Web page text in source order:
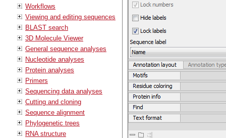
Workflows
Viewing and editing sequences
BLAST search
3D Molecule Viewer
General sequence analyses
Nucleotide analyses
Protein analyses
Primers
Sequencing data analyses
Cutting and cloning
Sequence alignment
Phylogenetic trees
RNA structure